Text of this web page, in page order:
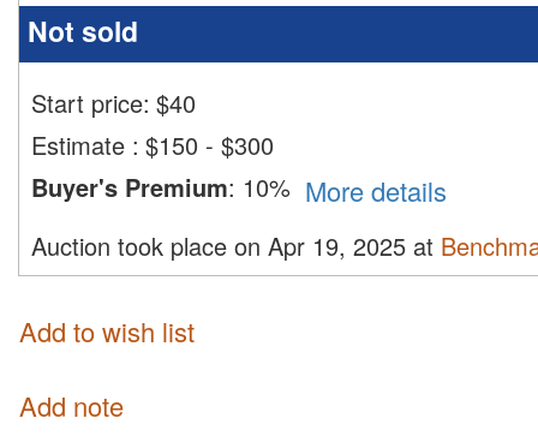
Not sold
Start price: $40
Estimate : $150 - $300
Buyer's Premium: 10% More details
Auction took place on Apr 19, 2025 at
Add to wish list
Add note